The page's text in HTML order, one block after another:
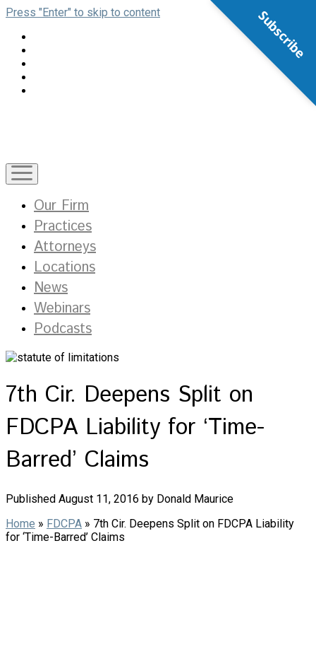
Press "Enter" to skip to content
open
menu
Our Firm
Practices
Attorneys
Locations
News
Webinars
Podcasts
7th Cir. Deepens Split on
FDCPA Liability for ‘Time-
Barred’ Claims
Published August 11, 2016 by Donald Maurice
Home » FDCPA » 7th Cir. Deepens Split on FDCPA Liability
for ‘Time-Barred’ Claims
Subscribe